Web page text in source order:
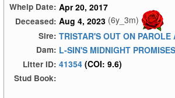
Whelp Date: Apr 20, 2017
Deceased: Aug 4, 2023 (6y_3m)
Sire: TRISTAR'S OUT ON PAROLE
Dam: L-SIN'S MIDNIGHT PROMISES
Litter ID: 41354 (COI: 9.6)
Stud Book: